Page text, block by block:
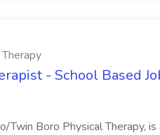
- School Based
Twin Boro Physical Therapy,